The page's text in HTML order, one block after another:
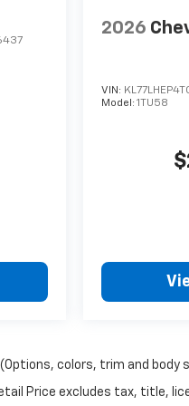
2026
VIN:
Model: 1TU58
colors, trim and body
Price excludes tax, title,